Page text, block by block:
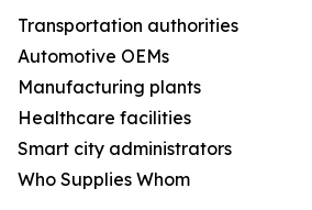
Transportation authorities
Automotive OEMs
Manufacturing plants
Healthcare facilities
Smart city administrators
Who Supplies Whom